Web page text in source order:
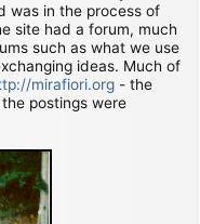
was in the process of
site had a forum, much
such as what we use
ideas. Much of
mirafiori.org - the
postings were